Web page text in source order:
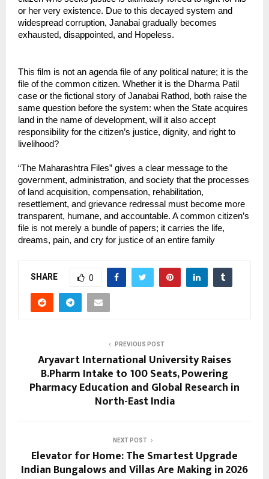
or her very existence. Due to this decayed system and
widespread corruption, Janabai gradually becomes
exhausted, disappointed, and Hopeless.
This film is not an agenda file of any political nature; it is the
file of the common citizen. Whether it is the Dharma Patil
case or the fictional story of Janabai Rathod, both raise the
same question before the system: when the State acquires
land in the name of development, will it also accept
responsibility for the citizen’s justice, dignity, and right to
livelihood?
“The Maharashtra Files” gives a clear message to the
government, administration, and society that the processes
of land acquisition, compensation, rehabilitation,
resettlement, and grievance redressal must become more
transparent, humane, and accountable. A common citizen’s
file is not merely a bundle of papers; it carries the life,
dreams, pain, and cry for justice of an entire family
SHARE 0
PREVIOUS POST
Aryavart International University Raises
B.Pharm Intake to 100 Seats, Powering
Pharmacy Education and Global Research in
North-East India
NEXT POST
Elevator for Home: The Smartest Upgrade
Indian Bungalows and Villas Are Making in 2026